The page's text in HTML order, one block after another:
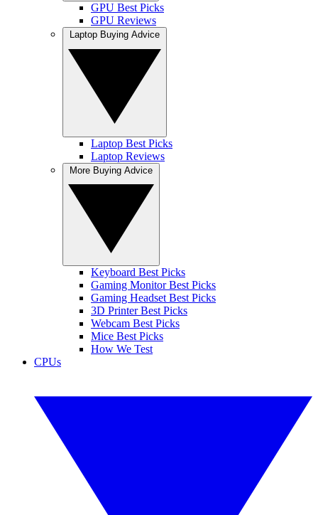
GPU Best Picks
GPU Reviews
Laptop Best Picks
Laptop Reviews
Keyboard Best Picks
Gaming Monitor Best Picks
Gaming Headset Best Picks
3D Printer Best Picks
Webcam Best Picks
Mice Best Picks
How We Test
CPUs